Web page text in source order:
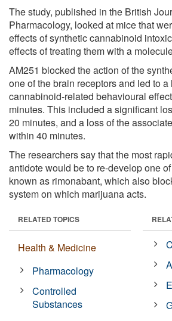
The study, published in the British
Pharmacology, looked at mice that
effects of synthetic cannabinoid
effects of treating them with a
AM251 blocked the action of the
one of the brain receptors and led to a
cannabinoid-related behavioural
minutes. This included a significant
20 minutes, and a loss of the
within 40 minutes.
The researchers say that the most
antidote would be to re-develop one
known as rimonabant, which also
system on which marijuana acts.
RELATED TOPICS
Health & Medicine
Pharmacology
Controlled
Substances